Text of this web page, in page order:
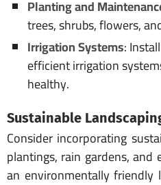
Planting and
trees, shrubs, flowers,
Irrigation Systems:
efficient irrigation
healthy.
Sustainable
Consider incorporating
plantings, rain gardens,
an environmentally friendly